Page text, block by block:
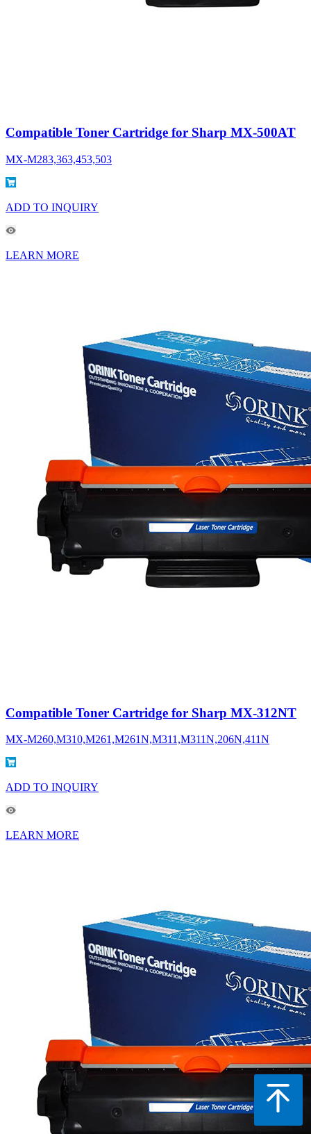
Compatible Toner Cartridge for Sharp MX-500AT
MX-M283,363,453,503
ADD TO INQUIRY
LEARN MORE
Compatible Toner Cartridge for Sharp MX-312NT
MX-M260,M310,M261,M261N,M311,M311N,206N,411N
ADD TO INQUIRY
LEARN MORE